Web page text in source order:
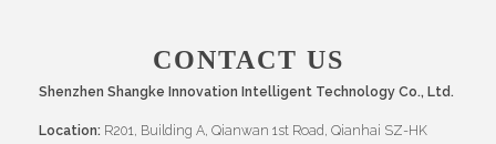
CONTACT US
Shenzhen Shangke Innovation Intelligent Technology Co., Ltd.
Location: R201, Building A, Qianwan 1st Road, Qianhai SZ-HK